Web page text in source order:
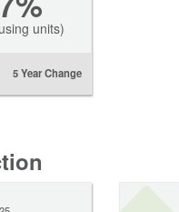
units)
5 Year Change